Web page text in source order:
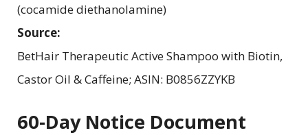
(cocamide diethanolamine)
Source:
BetHair Therapeutic Active Shampoo with Biotin,
Castor Oil & Caffeine; ASIN: B0856ZZYKB
60-Day Notice Document